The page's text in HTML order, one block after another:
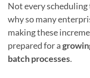
Not every scheduling
why so many
making these
prepared for a
batch processes.